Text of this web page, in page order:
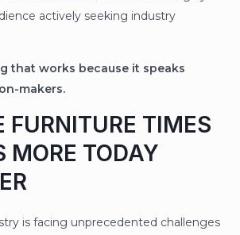
actively seeking industry
that works because it speaks
makers.
FURNITURE TIMES
MORE TODAY
is facing unprecedented challenges